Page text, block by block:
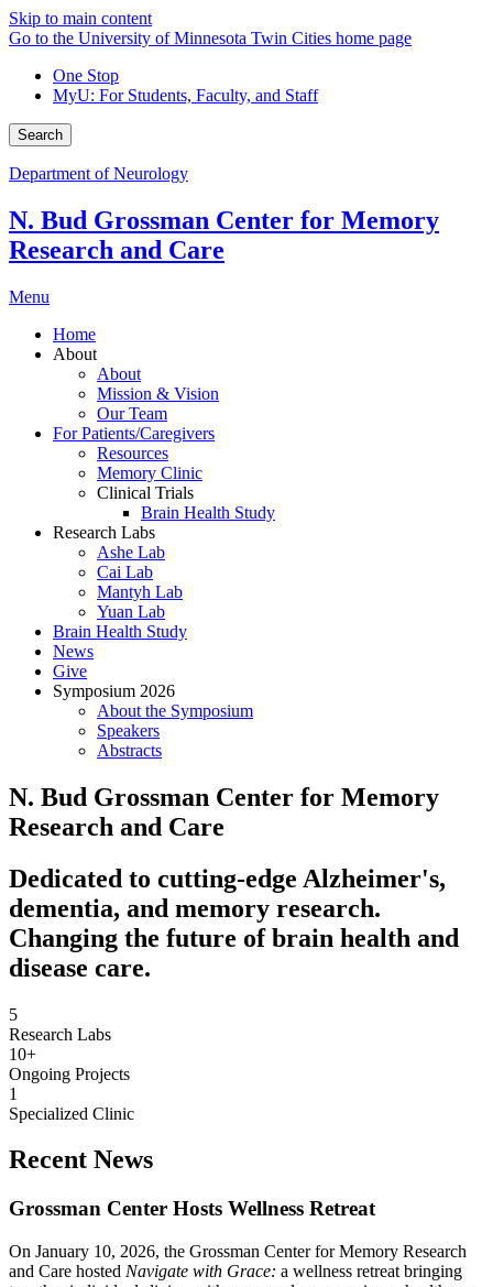
Skip to main content
Go to the University of Minnesota Twin Cities home page
One Stop
MyU: For Students, Faculty, and Staff
Search
Department of Neurology
N. Bud Grossman Center for Memory
Research and Care
Menu
Home
About
About
Mission & Vision
Our Team
For Patients/Caregivers
Resources
Memory Clinic
Clinical Trials
Brain Health Study
Research Labs
Ashe Lab
Cai Lab
Mantyh Lab
Yuan Lab
Brain Health Study
News
Give
Symposium 2026
About the Symposium
Speakers
Abstracts
N. Bud Grossman Center for Memory
Research and Care
Dedicated to cutting-edge Alzheimer's,
dementia, and memory research.
Changing the future of brain health and
disease care.
5
Research Labs
10+
Ongoing Projects
1
Specialized Clinic
Recent News
Grossman Center Hosts Wellness Retreat
On January 10, 2026, the Grossman Center for Memory Research
and Care hosted Navigate with Grace: a wellness retreat bringing